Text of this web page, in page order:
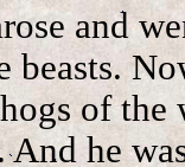
and
beasts.
of the
And he